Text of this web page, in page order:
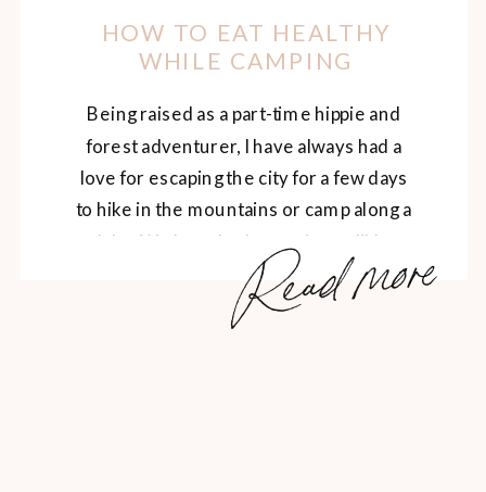
Read more
Being raised as a part-time hippie and
forest adventurer, I have always had a
love for escaping the city for a few days
to hike in the mountains or camp along a
lake. We have had some incredible
adventures over the years, and the
majority of our adventures include
HOW TO EAT HEALTHY
WHILE CAMPING